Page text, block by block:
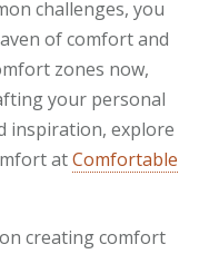
challenges, you
of comfort and
zones now,
your personal
inspiration, explore
atComfortable
creating comfort